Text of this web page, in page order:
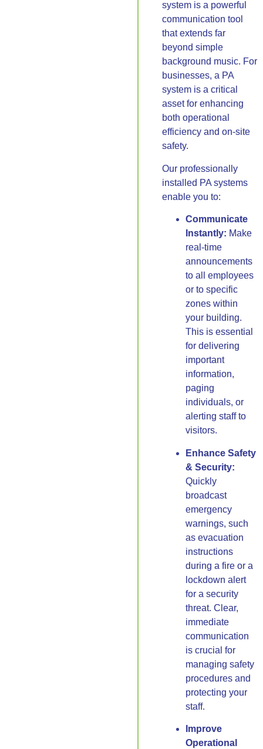
system is a powerful
communication tool
that extends far
beyond simple
background music. For
businesses, a PA
system is a critical
asset for enhancing
both operational
efficiency and on-site
safety.
Our professionally
installed PA systems
enable you to:
Communicate
Instantly: Make
real-time
announcements
to all employees
or to specific
zones within
your building.
This is essential
for delivering
important
information,
paging
individuals, or
alerting staff to
visitors.
Enhance Safety
& Security:
Quickly
broadcast
emergency
warnings, such
as evacuation
instructions
during a fire or a
lockdown alert
for a security
threat. Clear,
immediate
communication
is crucial for
managing safety
procedures and
protecting your
staff.
Improve
Operational